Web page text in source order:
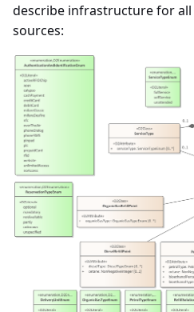
describe infrastructure for all
sources: